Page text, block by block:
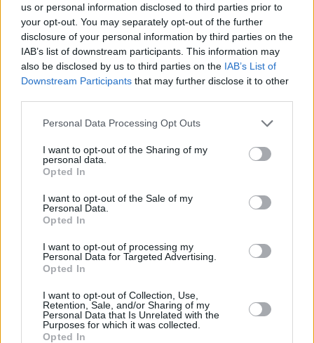
us or personal information disclosed to third parties prior to
your opt-out. You may separately opt-out of the further
disclosure of your personal information by third parties on the
IAB’s list of downstream participants. This information may
also be disclosed by us to third parties on the IAB’s List of
Downstream Participants that may further disclose it to other
Please note that this website/app uses one or more Google
not limited to your visit or usage behaviour. You may click to
grant or deny consent to Google and its third-party tags to
use your data for below specified purposes in below Google
consent section.
Personal Data Processing Opt Outs
I want to opt-out of the Sharing of my
personal data.
Opted In
I want to opt-out of the Sale of my
Personal Data.
Opted In
I want to opt-out of processing my
Personal Data for Targeted Advertising.
Opted In
I want to opt-out of Collection, Use,
Retention, Sale, and/or Sharing of my
Personal Data that Is Unrelated with the
Purposes for which it was collected.
Opted In
«Ασκός Προφήτης» στη Θεσσαλονίκη
Το περιστατικό έγινε κατά τη διάρκεια στρατιωτικής
Μπαταρίες ασυρμάτων που φόρτιζαν σε μια σκηνή
πήραν φωτιά
14.02.2019, 14:59